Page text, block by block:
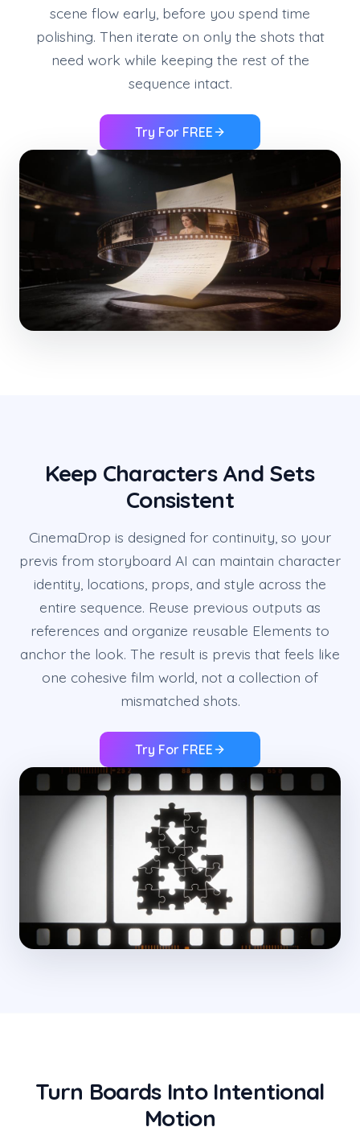
scene flow early, before you spend time
polishing. Then iterate on only the shots that
need work while keeping the rest of the
sequence intact.
Try For FREE
Keep Characters And Sets
Consistent
CinemaDrop is designed for continuity, so your
previs from storyboard AI can maintain character
identity, locations, props, and style across the
entire sequence. Reuse previous outputs as
references and organize reusable Elements to
anchor the look. The result is previs that feels like
one cohesive film world, not a collection of
mismatched shots.
Try For FREE
Turn Boards Into Intentional
Motion